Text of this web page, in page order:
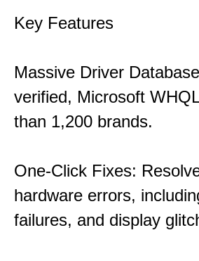
Key Features
Massive Driver
verified, Microsoft
than 1,200 brands.
One-Click Fixes:
hardware errors,
failures, and display